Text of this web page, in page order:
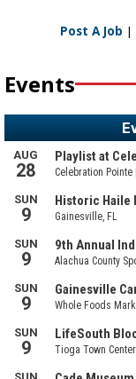
Post A Job |
Events